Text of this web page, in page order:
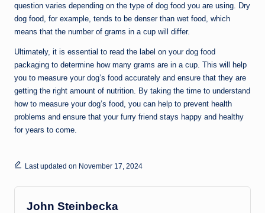
question varies depending on the type of dog food you are using. Dry
dog food, for example, tends to be denser than wet food, which
means that the number of grams in a cup will differ.
Ultimately, it is essential to read the label on your dog food
packaging to determine how many grams are in a cup. This will help
you to measure your dog’s food accurately and ensure that they are
getting the right amount of nutrition. By taking the time to understand
how to measure your dog’s food, you can help to prevent health
problems and ensure that your furry friend stays happy and healthy
for years to come.
Last updated on November 17, 2024
John Steinbecka